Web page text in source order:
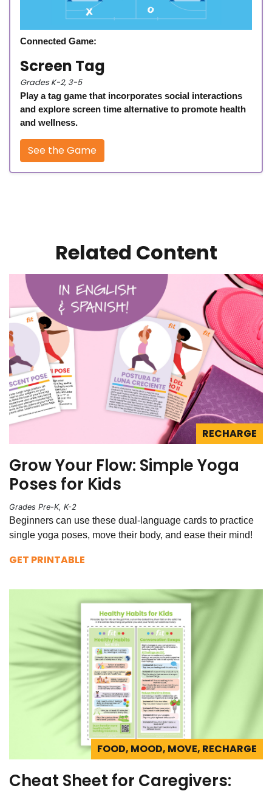
Connected Game:
Screen Tag
Grades K-2, 3-5
Play a tag game that incorporates social interactions
and explore screen time alternative to promote health
and wellness.
See the Game
Related Content
RECHARGE
Grow Your Flow: Simple Yoga
Poses for Kids
Grades Pre-K, K-2
Beginners can use these dual-language cards to practice
single yoga poses, move their body, and ease their mind!
GET PRINTABLE
FOOD, MOOD, MOVE, RECHARGE
Cheat Sheet for Caregivers: